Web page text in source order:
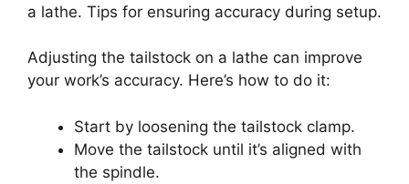
a lathe. Tips for ensuring accuracy during setup.
Adjusting the tailstock on a lathe can improve
your work’s accuracy. Here’s how to do it:
Start by loosening the tailstock clamp.
Move the tailstock until it’s aligned with
the spindle.